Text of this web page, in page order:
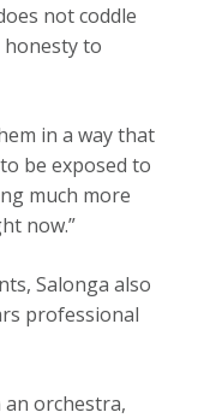
not coddle
honesty to
in a way that
be exposed to
much more
now.”
Salonga also
professional
an orchestra,